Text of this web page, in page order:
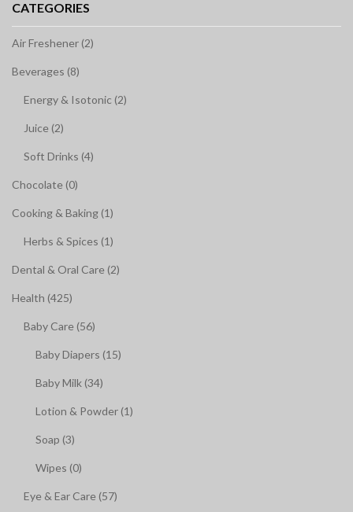
CATEGORIES
Air Freshener (2)
Beverages (8)
Energy & Isotonic (2)
Juice (2)
Soft Drinks (4)
Chocolate (0)
Cooking & Baking (1)
Herbs & Spices (1)
Dental & Oral Care (2)
Health (425)
Baby Care (56)
Baby Diapers (15)
Baby Milk (34)
Lotion & Powder (1)
Soap (3)
Wipes (0)
Eye & Ear Care (57)